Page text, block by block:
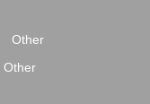
Other
Other